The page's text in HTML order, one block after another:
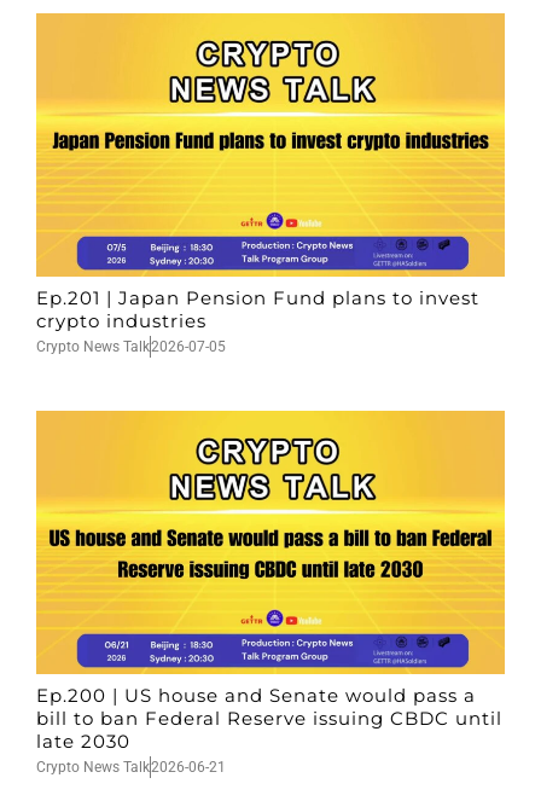
Ep.201 | Japan Pension Fund plans to invest
crypto industries
Crypto News Talk2026-07-05
Ep.200 | US house and Senate would pass a
bill to ban Federal Reserve issuing CBDC until
late 2030
Crypto News Talk2026-06-21